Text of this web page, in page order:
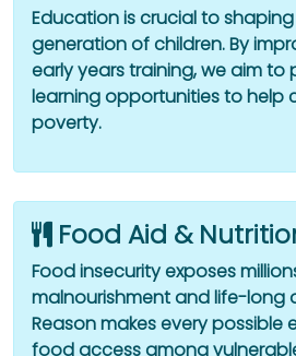
Education is crucial to
generation of children. By
early years training, we aim
learning opportunities to help
poverty.
Food Aid &
Food insecurity exposes
malnourishment and life-long
Reason makes every possible
food access among